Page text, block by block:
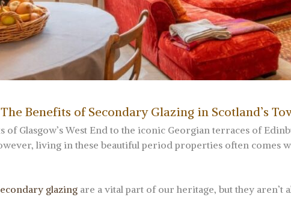
Benefits of Secondary Glazing in Scotland’s
Glasgow’s West End to the iconic Georgian terraces of
living in these beautiful period properties often comes
glazingare a vital part of our heritage, but they aren’t